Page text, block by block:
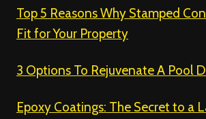
Top 5 Reasons Why Stamped
Fit for Your Property
3 Options To Rejuvenate A Pool
Epoxy Coatings: The Secret to a